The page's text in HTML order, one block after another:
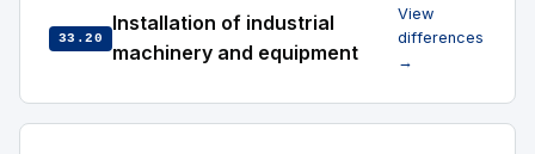
33.20
Installation of industrial
machinery and equipment
View
differences
→